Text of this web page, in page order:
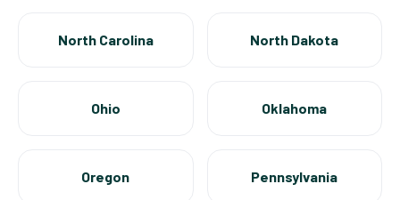
North Carolina North Dakota
Ohio Oklahoma
Oregon Pennsylvania